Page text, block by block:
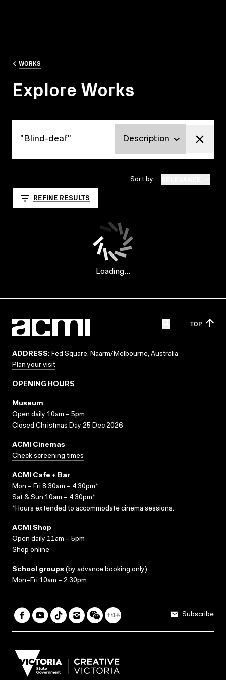
WORKS
Explore Works
Sort by
REFINE RESULTS
Loading...
TOP
ADDRESS: Fed Square, Naarm/Melbourne, Australia
Plan your visit
OPENING HOURS
Museum
Open daily 10am – 5pm
Closed Christmas Day 25 Dec 2026
ACMI Cinemas
Check screening times
ACMI Cafe + Bar
Mon – Fri 8.30am – 4.30pm*
Sat & Sun 10am – 4.30pm*
*Hours extended to accommodate cinema sessions.
ACMI Shop
Open daily 11am – 5pm
Shop online
School groups (by advance booking only)
Mon–Fri 10am – 2.30pm
Subscribe